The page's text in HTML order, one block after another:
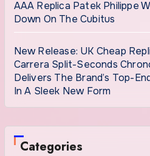
AAA Replica Patek Philippe
Down On The Cubitus
New Release: UK Cheap
Carrera Split-Seconds
Delivers The Brand’s Top-
In A Sleek New Form
Categories